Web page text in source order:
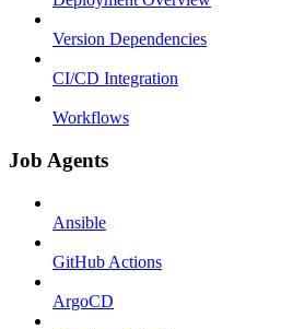
Version Dependencies
CI/CD Integration
Workflows
Job Agents
Ansible
GitHub Actions
ArgoCD